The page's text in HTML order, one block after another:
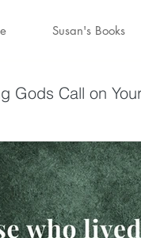
Susan's Books
Gods Call on
Evolving in
You have a